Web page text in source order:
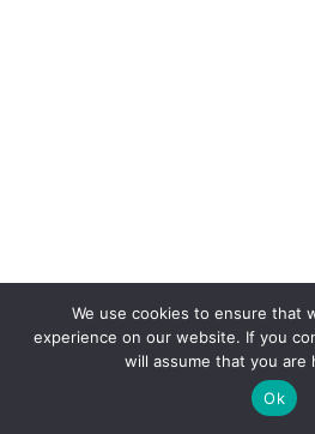
We use cookies to ensure that
experience on our website. If you
will assume that you are
Ok